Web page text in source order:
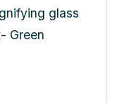
glass
Green